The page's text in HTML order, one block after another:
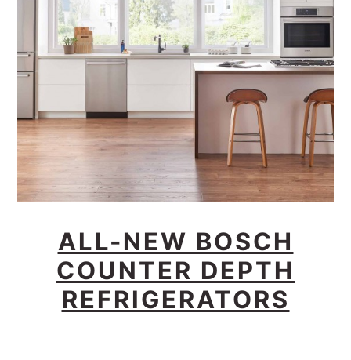
ALL-NEW BOSCH
COUNTER DEPTH
REFRIGERATORS